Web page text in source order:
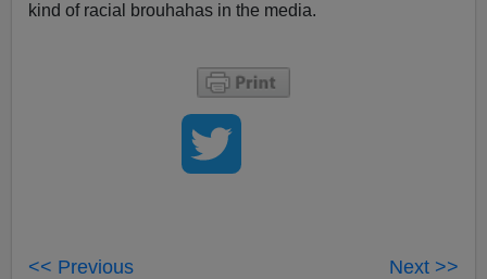
kind of racial brouhahas in the media.
<< Previous Next >>